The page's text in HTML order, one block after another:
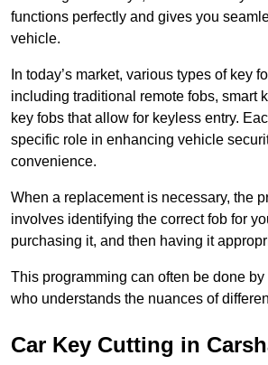
functions perfectly and gives you
vehicle.
In today’s market, various types of key
including traditional remote fobs, smart
key fobs that allow for keyless entry.
specific role in enhancing vehicle
convenience.
When a replacement is necessary, the
involves identifying the correct fob for
purchasing it, and then having it
This programming can often be done
who understands the nuances of
Car Key Cutting in